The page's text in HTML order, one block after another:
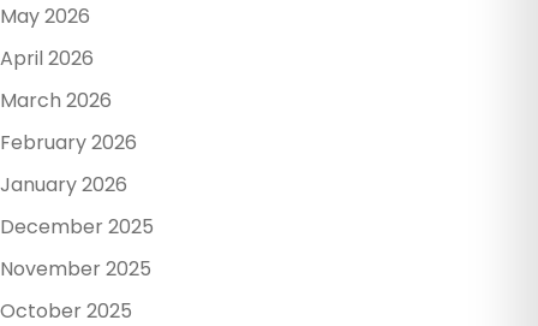
May 2026
April 2026
March 2026
February 2026
January 2026
December 2025
November 2025
October 2025